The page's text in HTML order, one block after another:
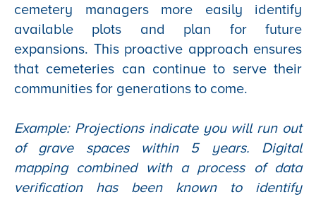
cemetery managers more easily identify
available plots and plan for future
expansions. This proactive approach ensures
that cemeteries can continue to serve their
communities for generations to come.
Example: Projections indicate you will run out
of grave spaces within 5 years. Digital
mapping combined with a process of data
verification has been known to identify